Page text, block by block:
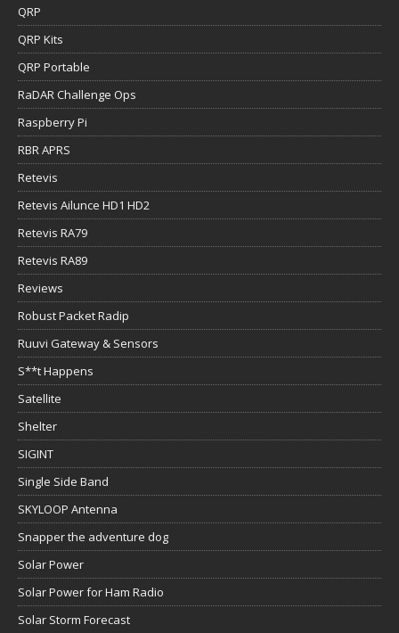
QRP
QRP Kits
QRP Portable
RaDAR Challenge Ops
Raspberry Pi
RBR APRS
Retevis
Retevis Ailunce HD1 HD2
Retevis RA79
Retevis RA89
Reviews
Robust Packet Radip
Ruuvi Gateway & Sensors
S**t Happens
Satellite
Shelter
SIGINT
Single Side Band
SKYLOOP Antenna
Snapper the adventure dog
Solar Power
Solar Power for Ham Radio
Solar Storm Forecast